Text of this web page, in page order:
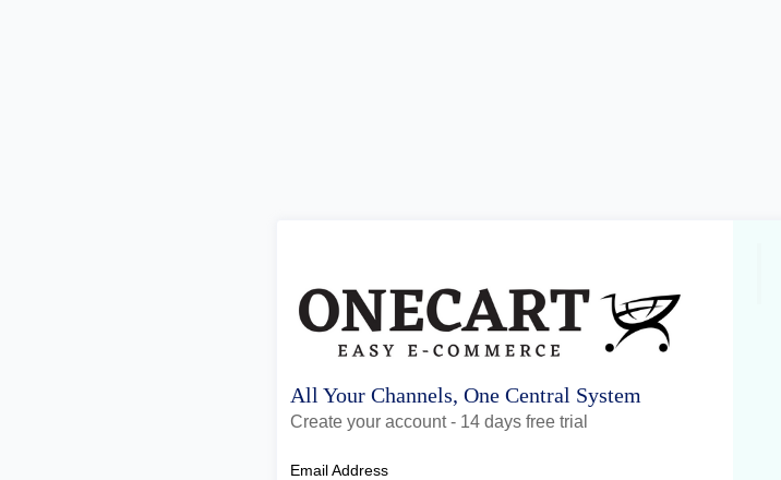
All Your Channels, One Central System
Create your account - 14 days free trial
Email Address